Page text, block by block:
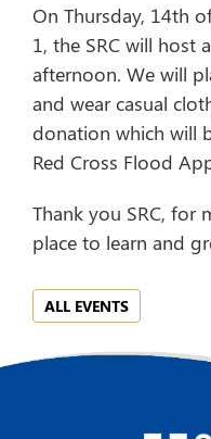
On Thursday, 14th
1, the SRC will host
afternoon. We will
and wear casual
donation which will
Red Cross Flood
Thank you SRC, for
place to learn and
ALL EVENTS